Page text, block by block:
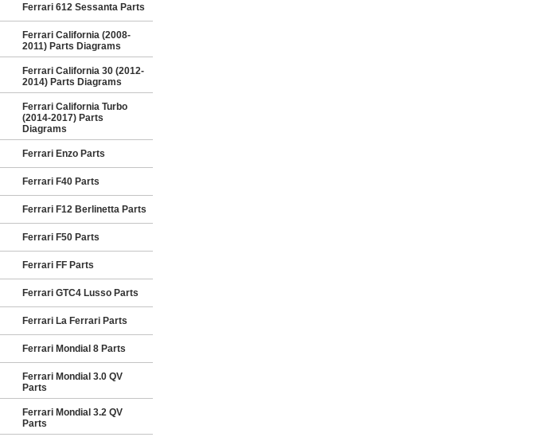
Ferrari 612 Sessanta Parts
Ferrari California (2008-
2011) Parts Diagrams
Ferrari California 30 (2012-
2014) Parts Diagrams
Ferrari California Turbo
(2014-2017) Parts
Diagrams
Ferrari Enzo Parts
Ferrari F40 Parts
Ferrari F12 Berlinetta Parts
Ferrari F50 Parts
Ferrari FF Parts
Ferrari GTC4 Lusso Parts
Ferrari La Ferrari Parts
Ferrari Mondial 8 Parts
Ferrari Mondial 3.0 QV
Parts
Ferrari Mondial 3.2 QV
Parts